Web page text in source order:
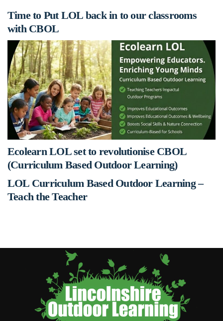
Time to Put LOL back in to our classrooms
with CBOL
Ecolearn LOL set to revolutionise CBOL
(Curriculum Based Outdoor Learning)
LOL Curriculum Based Outdoor Learning –
Teach the Teacher